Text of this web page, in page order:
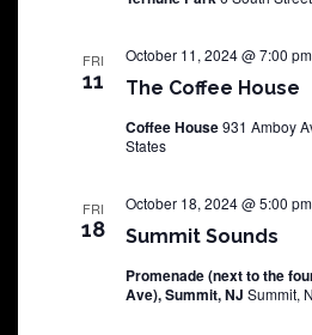
FRI
11 The Coffee House
October 11, 2024 @ 7:00 pm
Coffee House931 Amboy
States
FRI
18 Summit Sounds
October 18, 2024 @ 5:00 pm
Promenade (next to the
Ave), Summit, NJ Summit,